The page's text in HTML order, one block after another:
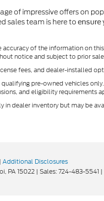
of impressive offers on
sales team is here to ensure
of the information on
notice and subject to prior
fees, and dealer-installed
pre-owned vehicles
and eligibility requirements
in dealer inventory but may be
| Additional Disclosures
PA15022 | Sales:724-483-5541 |